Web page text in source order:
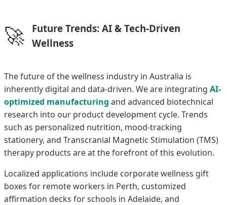
🚀
Future Trends: AI & Tech-Driven
Wellness
The future of the wellness industry in Australia is
inherently digital and data-driven. We are integrating AI-
optimized manufacturing and advanced biotechnical
research into our product development cycle. Trends
such as personalized nutrition, mood-tracking
stationery, and Transcranial Magnetic Stimulation (TMS)
therapy products are at the forefront of this evolution.
Localized applications include corporate wellness gift
boxes for remote workers in Perth, customized
affirmation decks for schools in Adelaide, and